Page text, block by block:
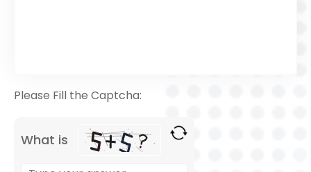
Please Fill the Captcha:
What is